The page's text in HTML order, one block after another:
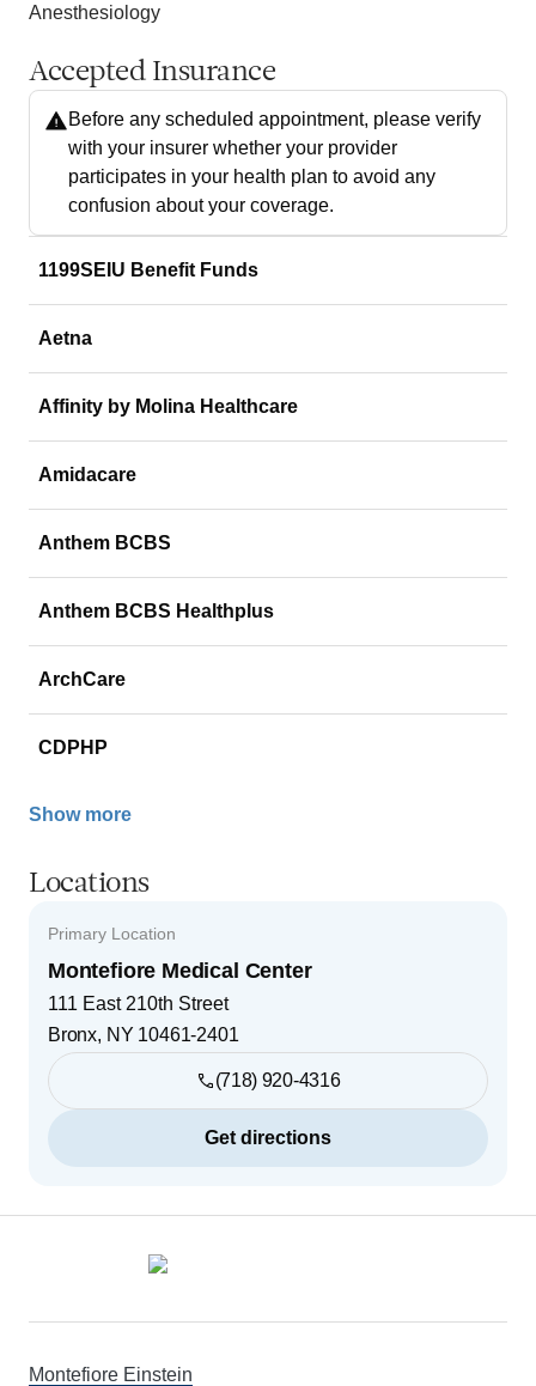
Anesthesiology
Accepted Insurance
Before any scheduled appointment, please verify
with your insurer whether your provider
participates in your health plan to avoid any
confusion about your coverage.
1199SEIU Benefit Funds
Aetna
Affinity by Molina Healthcare
Amidacare
Anthem BCBS
Anthem BCBS Healthplus
ArchCare
CDPHP
Show more
Locations
Primary Location
Montefiore Medical Center
111 East 210th Street
Bronx, NY 10461-2401
(718) 920-4316
Get directions
Montefiore Einstein